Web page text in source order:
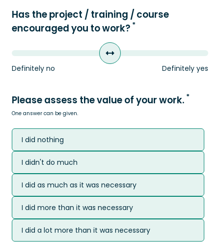
Has the project / training / course
encouraged you to work? *
Definitely no Definitely yes
Please assess the value of your work. *
One answer can be given.
I did nothing
I didn't do much
I did as much as it was necessary
I did more than it was necessary
I did a lot more than it was necessary